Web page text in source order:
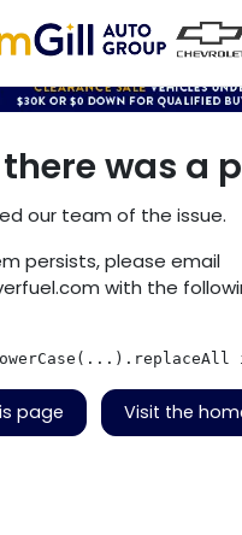
was a
our team of the issue.
persists, please email
with the
page Visit the